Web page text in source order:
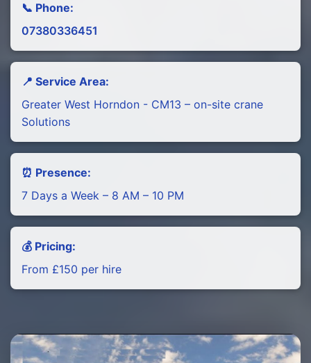
📞 Phone:
07380336451
📍 Service Area:
Greater West Horndon - CM13 – on-site crane
Solutions
⏰ Presence:
7 Days a Week – 8 AM – 10 PM
💰 Pricing:
From £150 per hire